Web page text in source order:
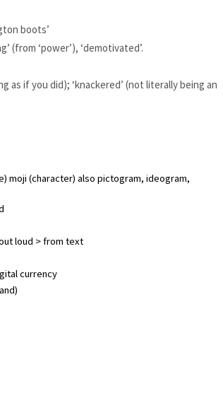
boots’
(from ‘power’), ‘demotivated’.
if you did); ‘knackered’ (not literally being an
moji (character) also pictogram, ideogram,
loud > from text
currency